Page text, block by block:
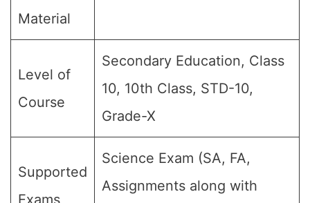
Material
Level of
Course
Secondary Education, Class
10, 10th Class, STD-10,
Grade-X
Supported
Exams
Science Exam (SA, FA,
Assignments along with